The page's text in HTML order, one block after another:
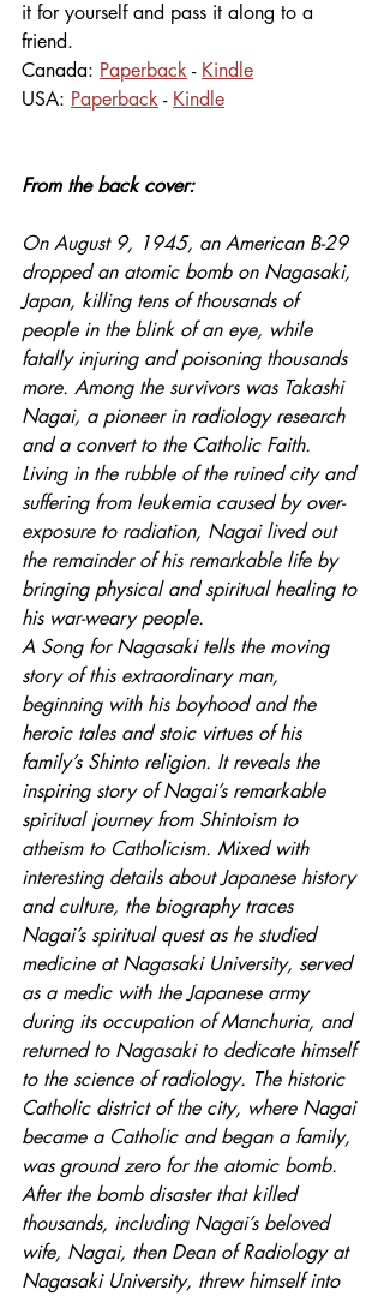
it for yourself and pass it along to a
friend.
Canada: Paperback - Kindle
USA: Paperback - Kindle
From the back cover:
On August 9, 1945, an American B-29
dropped an atomic bomb on Nagasaki,
Japan, killing tens of thousands of
people in the blink of an eye, while
fatally injuring and poisoning thousands
more. Among the survivors was Takashi
Nagai, a pioneer in radiology research
and a convert to the Catholic Faith.
Living in the rubble of the ruined city and
suffering from leukemia caused by over-
exposure to radiation, Nagai lived out
the remainder of his remarkable life by
bringing physical and spiritual healing to
his war-weary people.
A Song for Nagasaki tells the moving
story of this extraordinary man,
beginning with his boyhood and the
heroic tales and stoic virtues of his
family’s Shinto religion. It reveals the
inspiring story of Nagai’s remarkable
spiritual journey from Shintoism to
atheism to Catholicism. Mixed with
interesting details about Japanese history
and culture, the biography traces
Nagai’s spiritual quest as he studied
medicine at Nagasaki University, served
as a medic with the Japanese army
during its occupation of Manchuria, and
returned to Nagasaki to dedicate himself
to the science of radiology. The historic
Catholic district of the city, where Nagai
became a Catholic and began a family,
was ground zero for the atomic bomb.
After the bomb disaster that killed
thousands, including Nagai’s beloved
wife, Nagai, then Dean of Radiology at
Nagasaki University, threw himself into